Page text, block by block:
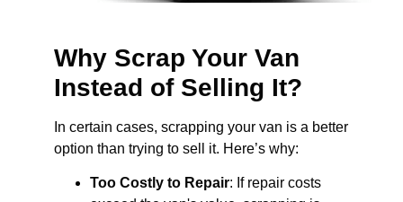
Why Scrap Your Van
Instead of Selling It?
In certain cases, scrapping your van is a better
option than trying to sell it. Here’s why:
Too Costly to Repair: If repair costs